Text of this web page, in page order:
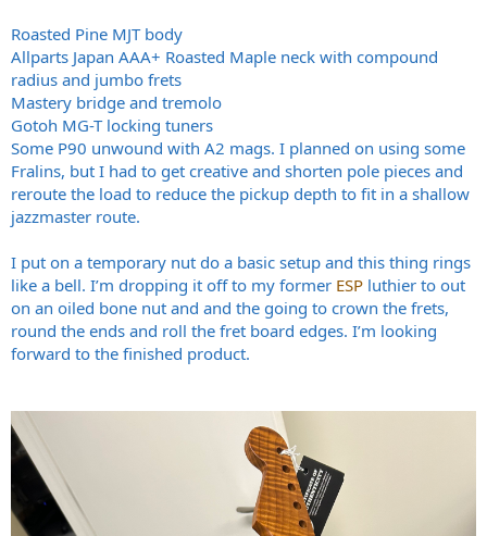
Roasted Pine MJT body
Allparts Japan AAA+ Roasted Maple neck with compound
radius and jumbo frets
Mastery bridge and tremolo
Gotoh MG-T locking tuners
Some P90 unwound with A2 mags. I planned on using some
Fralins, but I had to get creative and shorten pole pieces and
reroute the load to reduce the pickup depth to fit in a shallow
jazzmaster route.
I put on a temporary nut do a basic setup and this thing rings
like a bell. I’m dropping it off to my former ESP luthier to out
on an oiled bone nut and and the going to crown the frets,
round the ends and roll the fret board edges. I’m looking
forward to the finished product.